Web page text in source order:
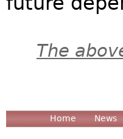
The
Home News